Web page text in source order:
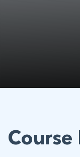
Course